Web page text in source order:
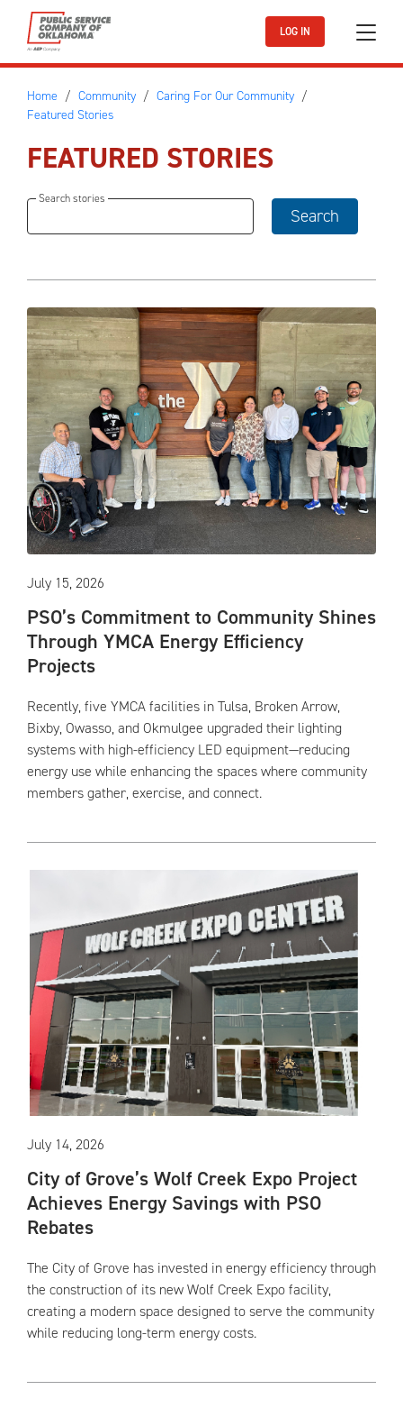
Skip to main content
LOG IN
Home Community
Caring For Our Community
Featured Stories
FEATURED STORIES
Search stories
July 15, 2026
PSO’s Commitment to Community Shines
Through YMCA Energy Efficiency
Projects
Recently, five YMCA facilities in Tulsa, Broken Arrow,
Bixby, Owasso, and Okmulgee upgraded their lighting
systems with high-efficiency LED equipment—reducing
energy use while enhancing the spaces where community
members gather, exercise, and connect.
July 14, 2026
City of Grove’s Wolf Creek Expo Project
Achieves Energy Savings with PSO
Rebates
The City of Grove has invested in energy efficiency through
the construction of its new Wolf Creek Expo facility,
creating a modern space designed to serve the community
while reducing long-term energy costs.